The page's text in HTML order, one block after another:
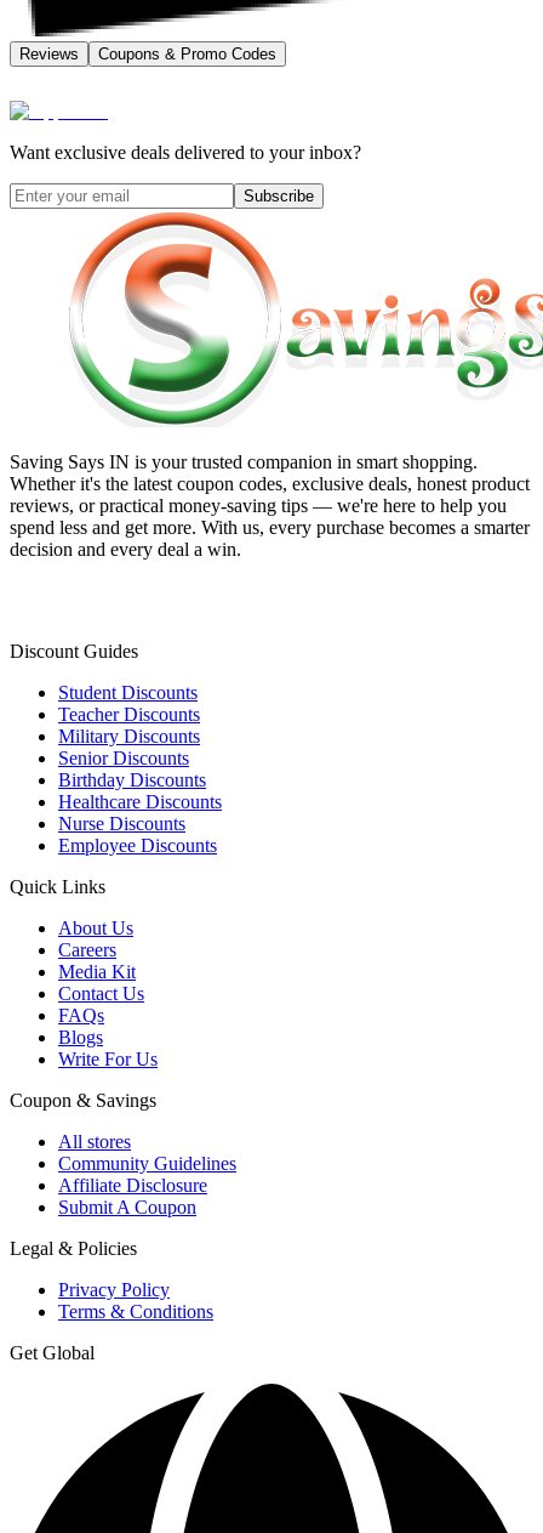
Reviews Coupons & Promo Codes
Want exclusive deals delivered to your inbox?
Subscribe
Saving Says IN is your trusted companion in smart shopping.
Whether it's the latest coupon codes, exclusive deals, honest product
reviews, or practical money-saving tips — we're here to help you
spend less and get more. With us, every purchase becomes a smarter
decision and every deal a win.
Discount Guides
Student Discounts
Teacher Discounts
Military Discounts
Senior Discounts
Birthday Discounts
Healthcare Discounts
Nurse Discounts
Employee Discounts
Quick Links
About Us
Careers
Media Kit
Contact Us
FAQs
Blogs
Write For Us
Coupon & Savings
All stores
Community Guidelines
Affiliate Disclosure
Submit A Coupon
Legal & Policies
Privacy Policy
Terms & Conditions
Get Global